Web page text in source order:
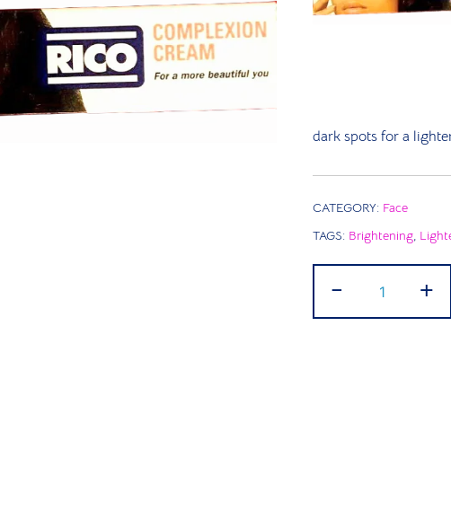
dark spots for a
CATEGORY: Face
TAGS: Brightening,
-
Complexion
Cream
+